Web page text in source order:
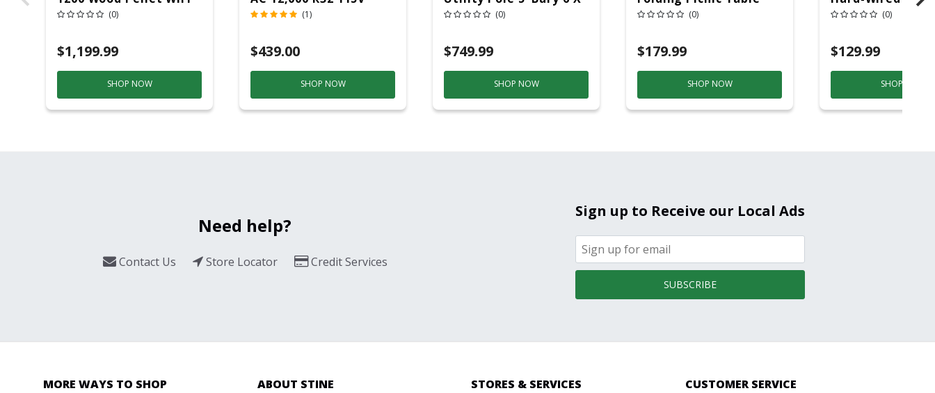
Grill And Smoker
(0)
$1,199.99
SHOP NOW
(1)
$439.00
SHOP NOW
20 Overhead Service
(0)
$749.99
SHOP NOW
6ft Plastic
(0)
$179.99
SHOP NOW
Back-Up
Mon
(0)
$129.99
SHOP NOW
Need help?
Contact Us Store Locator Credit Services
Sign up to Receive our Local Ads
SUBSCRIBE
MORE WAYS TO SHOP ABOUT STINE STORES & SERVICES CUSTOMER SERVICE